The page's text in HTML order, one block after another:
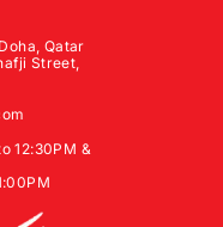
Qatar
Street,
12:30PM &